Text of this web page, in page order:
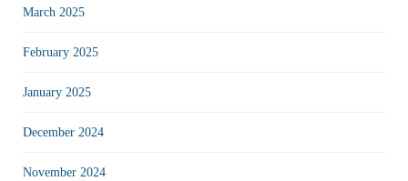
March 2025
February 2025
January 2025
December 2024
November 2024